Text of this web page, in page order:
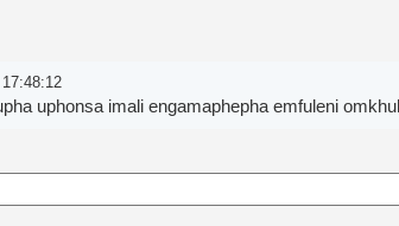
uphonsa imali engamaphepha emfuleni